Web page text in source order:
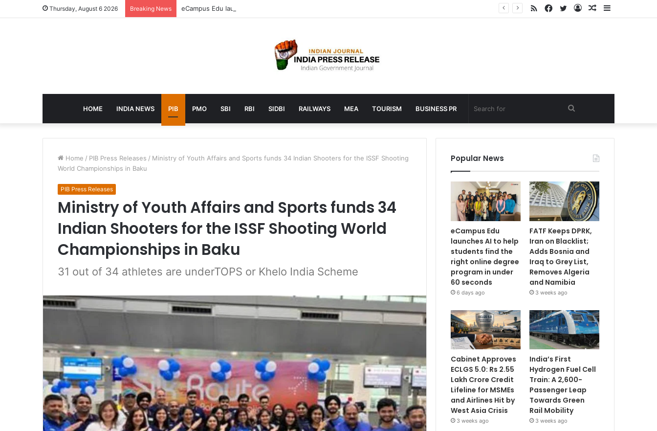
Thursday, August 6 2026 Breaking News eCampus Edu launches AI to help students find the right online degree program in under 60 seconds Sidebar
Random
Log
Twitter
Facebook
RSS
HOME INDIA NEWS PIB PMO SBI RBI SIDBI RAILWAYS MEA TOURISM BUSINESS PR Search
for
Home / PIB Press Releases / Ministry of Youth Affairs and Sports funds 34 Indian Shooters for the ISSF Shooting
World Championships in Baku
PIB Press Releases
Ministry of Youth Affairs and Sports funds 34
Indian Shooters for the ISSF Shooting World
Championships in Baku
31 out of 34 athletes are underTOPS or Khelo India Scheme
Popular News
eCampus Edu
launches AI to help
students find the
right online degree
program in under
60 seconds
6 days ago
FATF Keeps DPRK,
Iran on Blacklist;
Adds Bosnia and
Iraq to Grey List,
Removes Algeria
and Namibia
3 weeks ago
Cabinet Approves
ECLGS 5.0: Rs 2.55
Lakh Crore Credit
Lifeline for MSMEs
and Airlines Hit by
West Asia Crisis
3 weeks ago
India’s First
Hydrogen Fuel Cell
Train: A 2,600-
Passenger Leap
Towards Green
Rail Mobility
3 weeks ago